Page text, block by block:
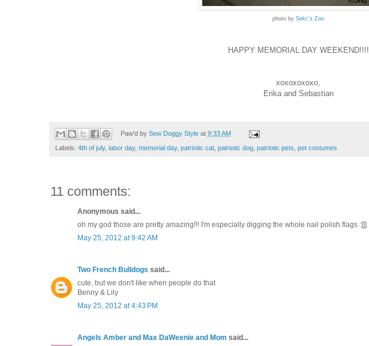
photo by Sekc's Zoo
HAPPY MEMORIAL DAY WEEKEND!!!!
xoxoxoxoxo,
Erika and Sebastian
Paw'd by Sew Doggy Style at 9:33 AM
Labels: 4th of july, labor day, memorial day, patriotic cat, patriotic dog, patriotic pets, pet costumes
11 comments:
Anonymous said...
oh my god those are pretty amazing!!! I'm especially digging the whole nail polish flags :]]]
May 25, 2012 at 9:42 AM
Two French Bulldogs said...
cute, but we don't like when people do that
Benny & Lily
May 25, 2012 at 4:43 PM
Angels Amber and Max DaWeenie and Mom said...